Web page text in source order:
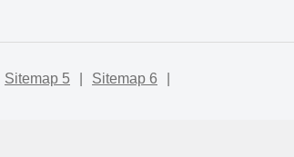
Sitemap 5 Sitemap 6